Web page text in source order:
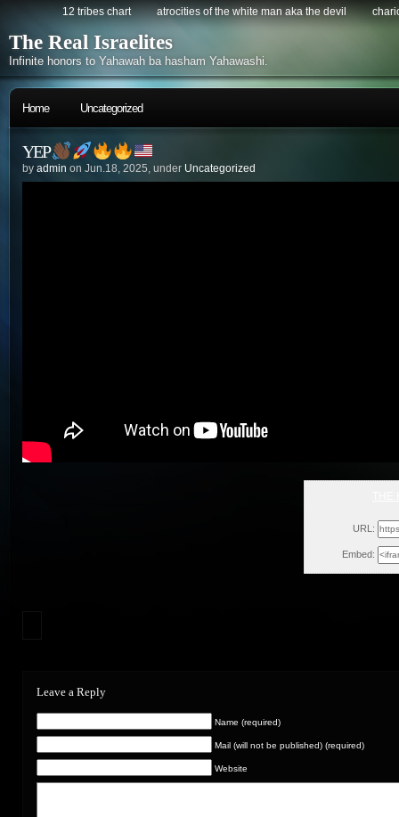
12 tribes chart atrocities of the white man aka the devil
The Real Israelites
Infinite honors to Yahawah ba hasham Yahawashi.
Home Uncategorized
YEP
by admin on Jun.18, 2025, under Uncategorized
URL:
Embed:
Leave a Reply
Name (required)
Mail (will not be published) (required)
Website